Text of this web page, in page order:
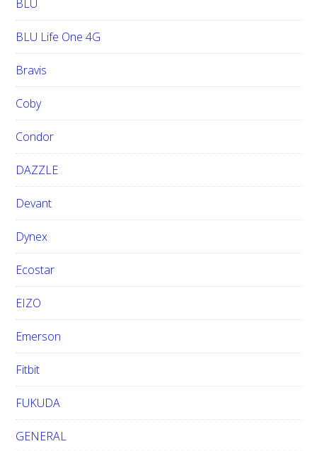
BLU
BLU Life One 4G
Bravis
Coby
Condor
DAZZLE
Devant
Dynex
Ecostar
EIZO
Emerson
Fitbit
FUKUDA
GENERAL